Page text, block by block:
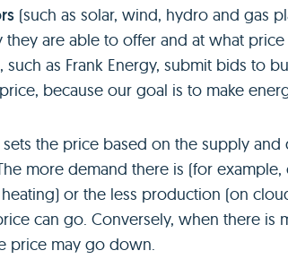
(such as solar, wind, hydro and gas
they are able to offer and at what
, such as Frank Energy, submit bids to
because our goal is to make
sets the price based on the supply
more demand there is (for
or the less production (on
can go. Conversely, when there is
price may go down.